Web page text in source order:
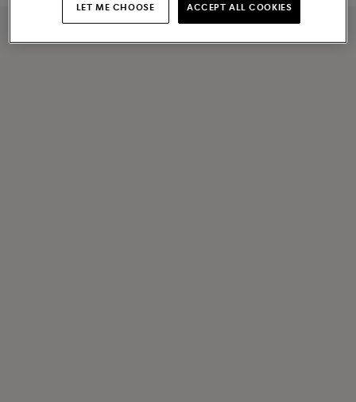
LET ME CHOOSE ACCEPT ALL COOKIES